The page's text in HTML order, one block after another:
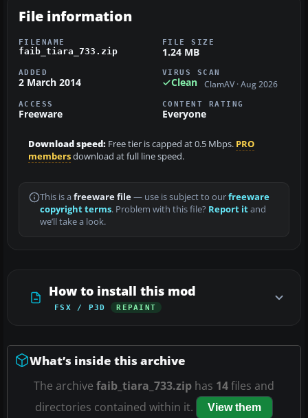
File information
FILENAME
faib_tiara_733.zip
FILE SIZE
1.24 MB
ADDED
2 March 2014
VIRUS SCAN
Clean ClamAV · Aug 2026
ACCESS
Freeware
CONTENT RATING
Everyone
Download speed: Free tier is capped at 0.5 Mbps. PRO
membersdownload at full line speed.
This is a freeware file— use is subject to ourfreeware
copyright terms. Problem with this file? Report itand
we’ll take a look.
How to install this mod
FSX / P3D REPAINT
What’s inside this archive
The archive faib_tiara_733.zip has 14files and
directories contained within it.
View them